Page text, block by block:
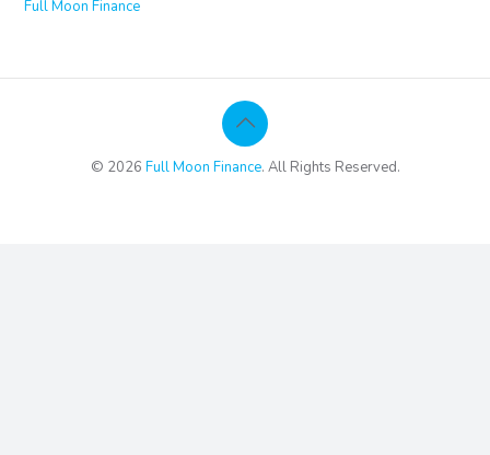
Full Moon Finance
© 2026 Full Moon Finance. All Rights Reserved.